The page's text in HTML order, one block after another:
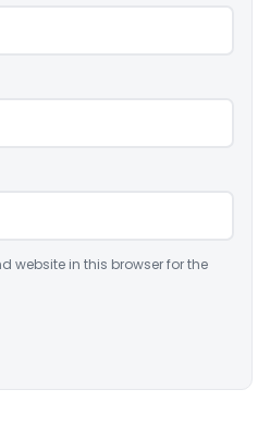
website in this browser for the